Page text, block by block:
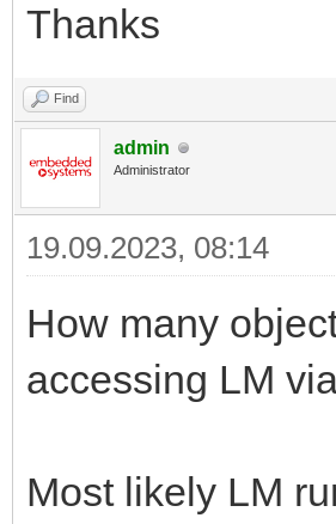
Thanks
Find
admin
Administrator
19.09.2023, 08:14
How many
accessing LM
Most likely LM